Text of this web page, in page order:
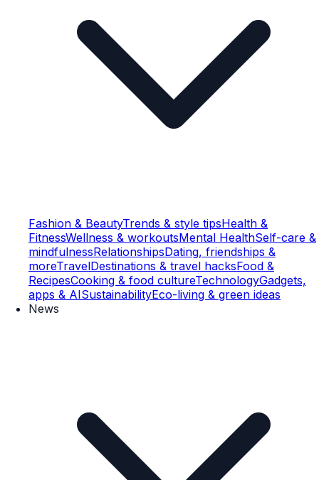
Fashion & BeautyTrends & style tipsHealth &
FitnessWellness & workoutsMental HealthSelf-care &
mindfulnessRelationshipsDating, friendships &
moreTravelDestinations & travel hacksFood &
RecipesCooking & food cultureTechnologyGadgets,
apps & AISustainabilityEco-living & green ideas
News